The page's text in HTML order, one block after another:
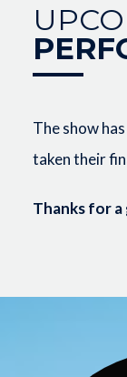
The show
taken their
Thanks for